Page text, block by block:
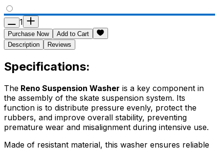
1
Purchase Now
Add to Cart
Description
Reviews
Specifications:
The Reno Suspension Washer is a key component in
the assembly of the skate suspension system. Its
function is to distribute pressure evenly, protect the
rubbers, and improve overall stability, preventing
premature wear and misalignment during intensive use.
Made of resistant material, this washer ensures reliable